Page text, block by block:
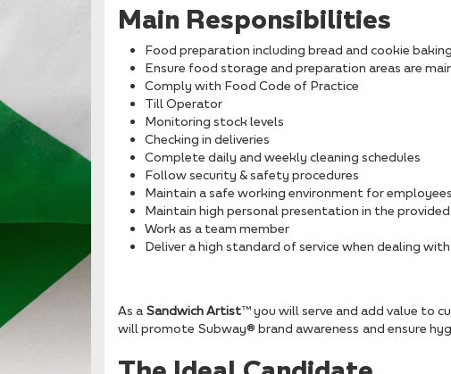
Main Responsibilities
Food preparation including bread and cookie baking
Ensure food storage and preparation areas are
Comply with Food Code of Practice
Till Operator
Monitoring stock levels
Checking in deliveries
Complete daily and weekly cleaning schedules
Follow security & safety procedures
Maintain a safe working environment for
Maintain high personal presentation in the
Work as a team member
Deliver a high standard of service when dealing
As a Sandwich Artist™ you will serve and add value to
will promote Subway® brand awareness and ensure